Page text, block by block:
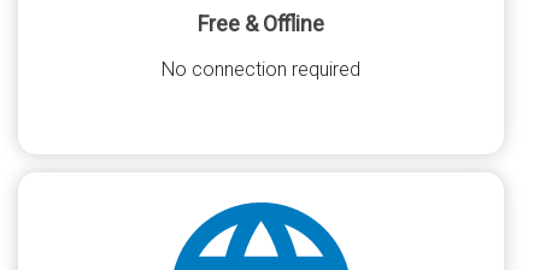
Free & Offline
No connection required